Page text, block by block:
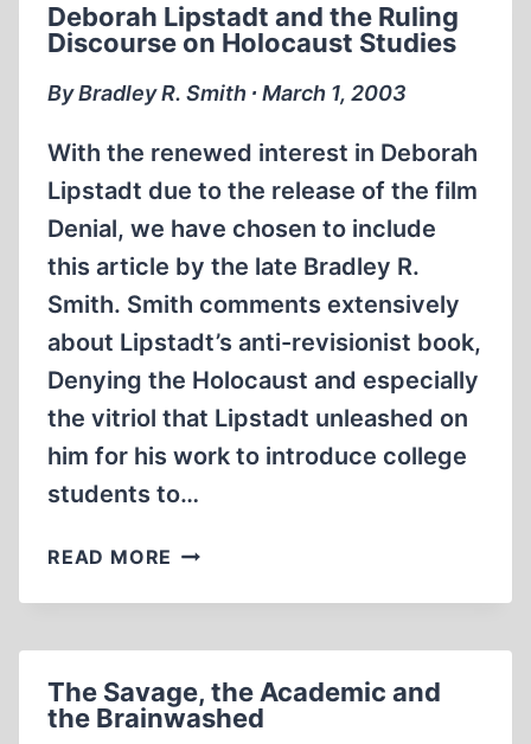
DIRECTOR
OF
THE
Deborah Lipstadt and the Ruling
Discourse on Holocaust Studies
By Bradley R. Smith ∙ March 1, 2003
With the renewed interest in Deborah
Lipstadt due to the release of the film
Denial, we have chosen to include
this article by the late Bradley R.
Smith. Smith comments extensively
about Lipstadt’s anti-revisionist book,
Denying the Holocaust and especially
the vitriol that Lipstadt unleashed on
him for his work to introduce college
students to…
READ MORE DEBORAH
AND
DISCOURSE
ON
The Savage, the Academic and
the Brainwashed